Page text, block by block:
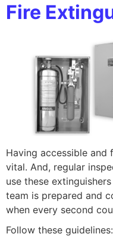
Fire
Having accessible and
vital. And, regular
use these
team is prepared and
when every second
Follow these guidelines: